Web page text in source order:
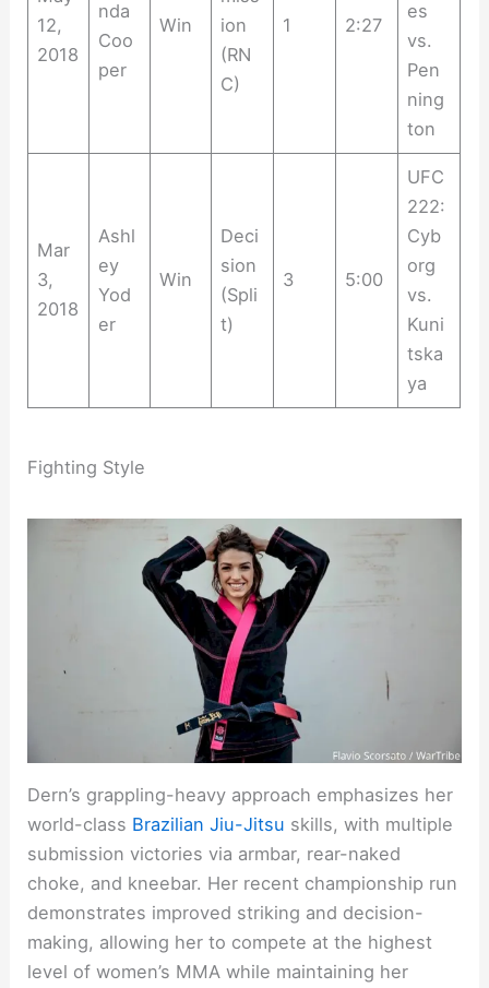
12,
2018
nda
Coo
per
Win
ion
(RN
C)
1 2:27
es
vs.
Pen
ning
ton
Mar
3,
2018
Ashl
ey
Yod
er
Win
Deci
sion
(Spli
t)
3 5:00
UFC
222:
Cyb
org
vs.
Kuni
tska
ya
Fighting Style
Dern’s grappling-heavy approach emphasizes her
world-class Brazilian Jiu-Jitsu skills, with multiple
submission victories via armbar, rear-naked
choke, and kneebar. Her recent championship run
demonstrates improved striking and decision-
making, allowing her to compete at the highest
level of women’s MMA while maintaining her